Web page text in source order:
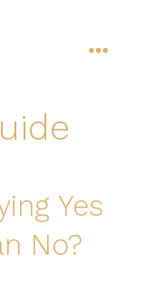
Yes
No?